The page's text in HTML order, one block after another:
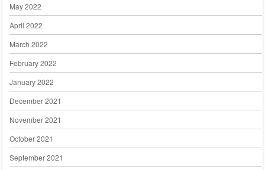
May 2022
April 2022
March 2022
February 2022
January 2022
December 2021
November 2021
October 2021
September 2021